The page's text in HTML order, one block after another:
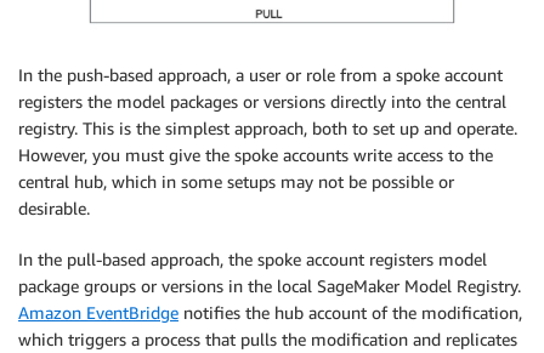
In the push-based approach, a user or role from a spoke account
registers the model packages or versions directly into the central
registry. This is the simplest approach, both to set up and operate.
However, you must give the spoke accounts write access to the
central hub, which in some setups may not be possible or
desirable.
In the pull-based approach, the spoke account registers model
package groups or versions in the local SageMaker Model Registry.
Amazon EventBridge notifies the hub account of the modification,
which triggers a process that pulls the modification and replicates